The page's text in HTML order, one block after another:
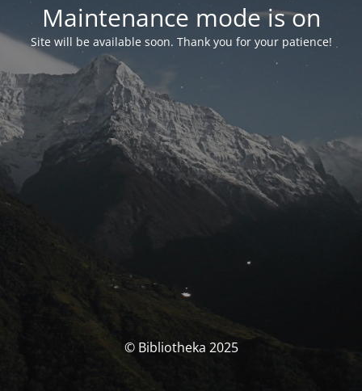
Maintenance mode is on
Site will be available soon. Thank you for your patience!
© Bibliotheka 2025